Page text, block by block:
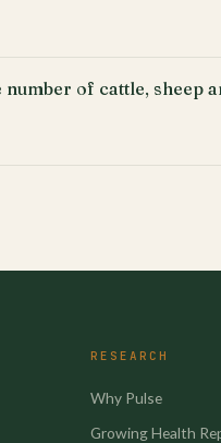
of cattle, sheep
RESEARCH
Why Pulse
Growing Health